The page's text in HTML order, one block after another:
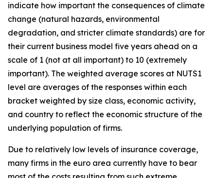
indicate how important the consequences of climate
change (natural hazards, environmental
degradation, and stricter climate standards) are for
their current business model five years ahead on a
scale of 1 (not at all important) to 10 (extremely
important). The weighted average scores at NUTS1
level are averages of the responses within each
bracket weighted by size class, economic activity,
and country to reflect the economic structure of the
underlying population of firms.
Due to relatively low levels of insurance coverage,
many firms in the euro area currently have to bear